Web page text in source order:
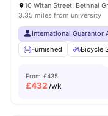
10 Witan Street, Bethnal
3.35 miles from university
International Guarantor
Furnished
Bicycle
From £435
£432 /wk